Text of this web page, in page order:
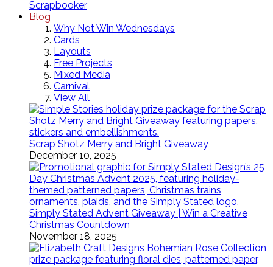
Blog
Why Not Win Wednesdays
Cards
Layouts
Free Projects
Mixed Media
Carnival
View All
Scrap Shotz Merry and Bright Giveaway
December 10, 2025
Simply Stated Advent Giveaway | Win a Creative
Christmas Countdown
November 18, 2025